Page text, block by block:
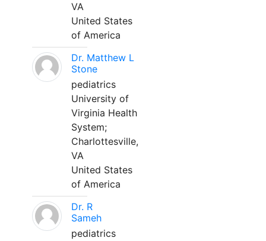
VA
United States
of America
Dr. Matthew L
Stone
pediatrics
University of
Virginia Health
System;
Charlottesville,
VA
United States
of America
Dr. R
Sameh
pediatrics